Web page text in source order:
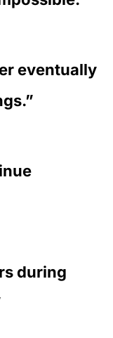
eventually
during